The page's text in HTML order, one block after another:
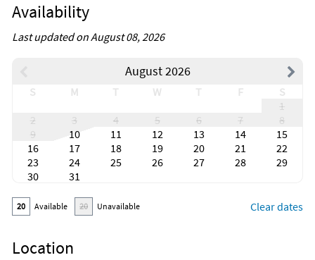
Availability
Last updated on August 08, 2026
August 2026
S M T W T F
S
1
2
3 4 5 6 7
8
9
10 11 12 13 14
15
16
17 18 19 20 21
22
23
24 25 26 27 28
29
30
31
20 Available 20 Unavailable Clear dates
Location